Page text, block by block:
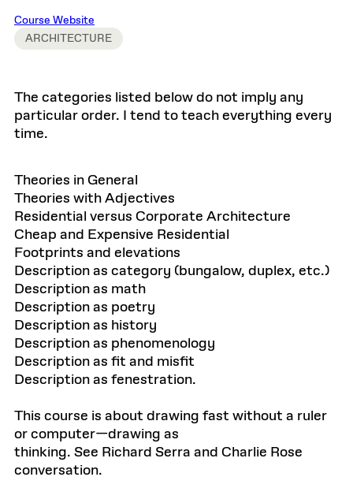
Course Website
ARCHITECTURE
The categories listed below do not imply any
particular order. I tend to teach everything every
time.
Theories in General
Theories with Adjectives
Residential versus Corporate Architecture
Cheap and Expensive Residential
Footprints and elevations
Description as category (bungalow, duplex, etc.)
Description as math
Description as poetry
Description as history
Description as phenomenology
Description as fit and misfit
Description as fenestration.
This course is about drawing fast without a ruler
or computer—drawing as
thinking. See Richard Serra and Charlie Rose
conversation.